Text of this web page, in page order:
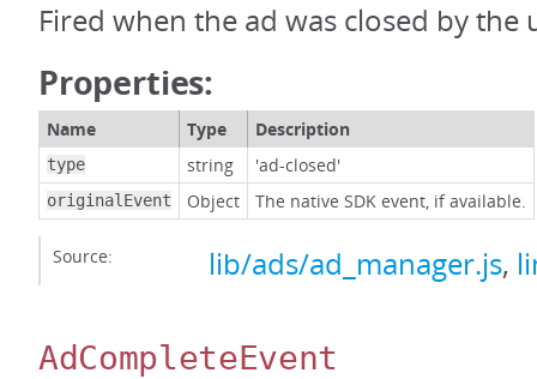
Fired when the ad was closed by the
Properties:
Name Type Description
type string 'ad-closed'
originalEvent Object The native SDK event, if available.
Source: lib/ads/ad_manager.js,
AdCompleteEvent